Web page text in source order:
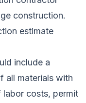
construction.
estimate
include a
all materials with
costs, permit